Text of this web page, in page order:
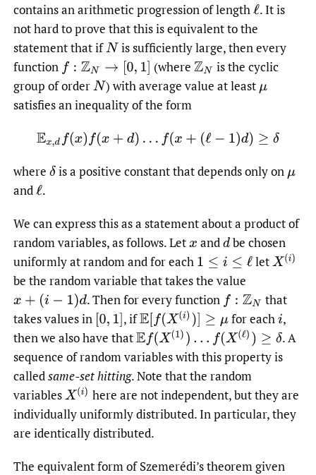
contains an arithmetic progression of lengthℓ.It is
not hard to prove that this is equivalent to the
statement that ifN is sufficiently large, then every
function f: Z N→[ 0,1] (whereZN is the cyclic
group of orderN ) with average value at least μ
satisfies an inequality of the form
Ex,df( x)f (x+ d ) …f(x+ (ℓ−1) d)≥δ
whereδis a positive constant that depends only on μ
andℓ.
We can express this as a statement about a product of
random variables, as follows. Letx andd be chosen
uniformly at random and for each 1 ≤i≤ ℓ letX(i)
be the random variable that takes the value
x+(i−1) d .Then for every function f: Z N
that
takes values in 0,1] ,ifE[f(X(i))]≥μ for eachi,
then we also have thatEf(X(1))…f ( X ( ℓ))≥δ .A
sequence of random variables with this property is
calledsame-set hitting. Note that the random
variablesX(i) here are not independent, but they are
individually uniformly distributed. In particular, they
are identically distributed.
The equivalent form of Szemerédi’s theorem given